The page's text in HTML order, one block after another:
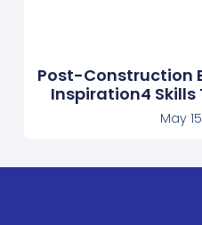
Post-Construction
Inspiration4
May